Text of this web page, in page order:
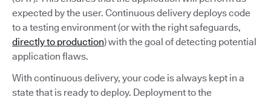
expected by the user. Continuous delivery deploys code
to a testing environment (or with the right safeguards,
directly to production) with the goal of detecting potential
application flaws.
With continuous delivery, your code is always kept in a
state that is ready to deploy. Deployment to the